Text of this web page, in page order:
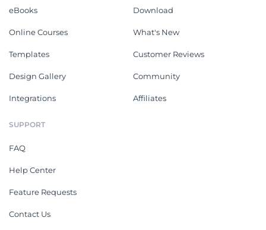
eBooks
Online Courses
Templates
Design Gallery
Integrations
Download
What's New
Customer Reviews
Community
Affiliates
SUPPORT
FAQ
Help Center
Feature Requests
Contact Us